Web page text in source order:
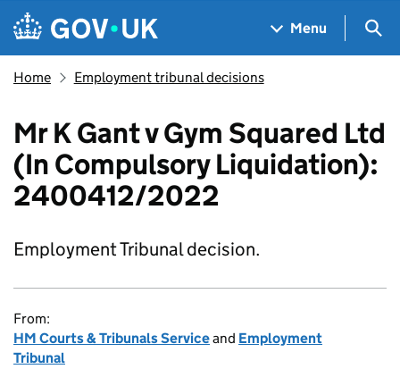
Skip to main content
Navigation menu
Menu
Home Employment tribunal decisions
Mr K Gant v Gym Squared Ltd
(In Compulsory Liquidation):
2400412/2022
Employment Tribunal decision.
From:
HM Courts & Tribunals Serviceand Employment
Tribunal